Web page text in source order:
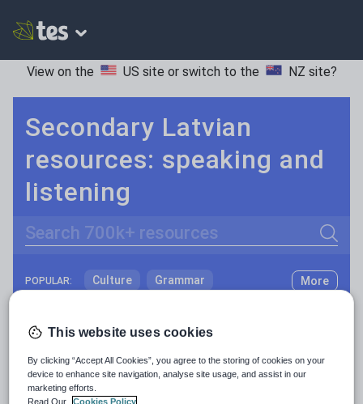
View on the US site or switch to the NZ site?
Secondary Latvian
resources: speaking and
listening
Search
POPULAR: Culture Grammar
Media and leisure
News and current affairs
Social issues
More
Resources Home Secondary Languages
This website uses cookies
By clicking “Accept All Cookies”, you agree to the storing of cookies on your
device to enhance site navigation, analyse site usage, and assist in our
marketing efforts.
Read Our
Cookies Policy